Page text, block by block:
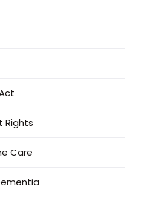
Rights
Care